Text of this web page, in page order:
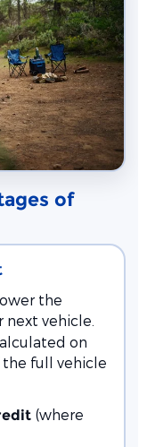
of
the
next vehicle.
on
full vehicle
(where